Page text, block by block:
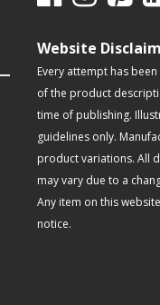
Website
Every attempt has
of the product
time of publishing.
guidelines only.
product variations. All
may vary due to a
Any item on this
notice.